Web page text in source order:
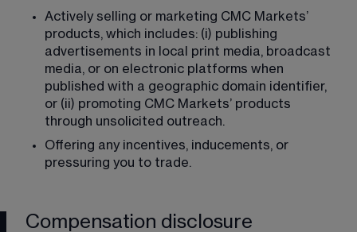
Actively selling or marketing CMC Markets’
products, which includes: (i) publishing
advertisements in local print media, broadcast
media, or on electronic platforms when
published with a geographic domain identifier,
or (ii) promoting CMC Markets’ products
through unsolicited outreach.
Offering any incentives, inducements, or
pressuring you to trade.
Compensation disclosure